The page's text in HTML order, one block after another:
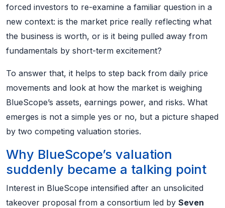
forced investors to re-examine a familiar question in a
new context: is the market price really reflecting what
the business is worth, or is it being pulled away from
fundamentals by short-term excitement?
To answer that, it helps to step back from daily price
movements and look at how the market is weighing
BlueScope’s assets, earnings power, and risks. What
emerges is not a simple yes or no, but a picture shaped
by two competing valuation stories.
Why BlueScope’s valuation
suddenly became a talking point
Interest in BlueScope intensified after an unsolicited
takeover proposal from a consortium led by Seven